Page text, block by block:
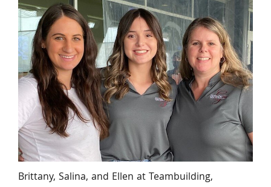
Brittany, Salina, and Ellen at Teambuilding,